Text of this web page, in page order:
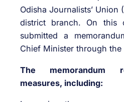
Odisha Journalists’ Union
district branch. On this
submitted a
Chief Minister through the
The memorandum
measures, including: